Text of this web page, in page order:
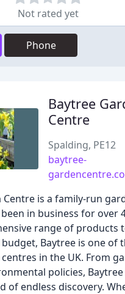
Not rated yet
Phone
Baytree
Centre
Spalding, PE12
baytree-
Centre is a family-run
in business for over
range of products
Baytree is one of
in the UK. From
policies, Baytree
of endless discovery.